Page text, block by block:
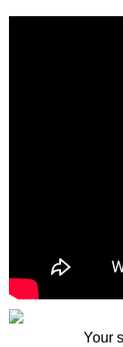
Your